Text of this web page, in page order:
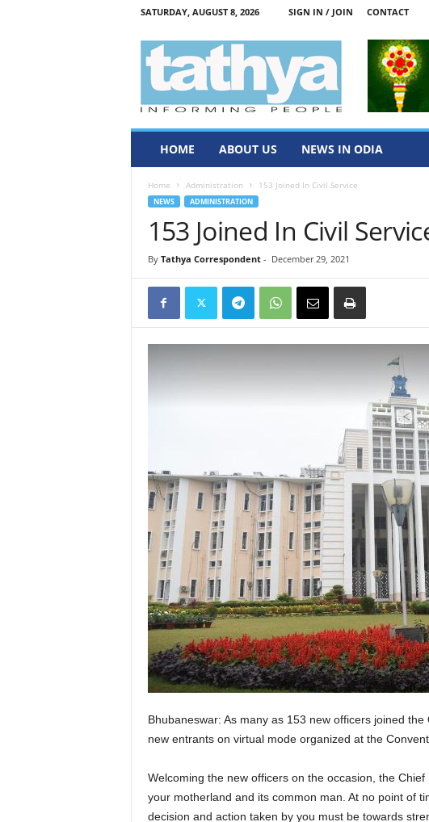
SATURDAY, AUGUST 8, 2026 SIGN IN / JOIN CONTACT
HOME ABOUT US NEWS IN ODIA
Home Administration 153 Joined In Civil Service
NEWS ADMINISTRATION
153 Joined In Civil
By Tathya Correspondent- December 29, 2021
Bhubaneswar: As many as 153 new officers joined
new entrants on virtual mode organized at the
Welcoming the new officers on the occasion, the
your motherland and its common man. At no point of
decision and action taken by you must be towards